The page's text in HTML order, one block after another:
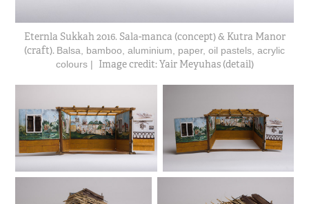
Eternla Sukkah 2016. Sala-manca (concept) & Kutra Manor
(craft). Balsa, bamboo, aluminium, paper, oil pastels, acrylic
colours | Image credit: Yair Meyuhas (detail)